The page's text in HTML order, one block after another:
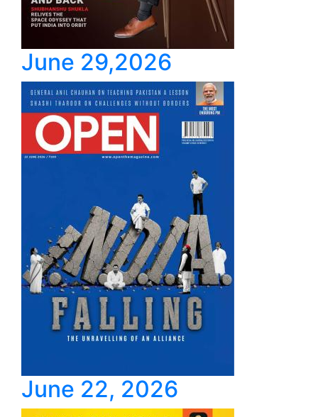
June 29,2026
June 22, 2026